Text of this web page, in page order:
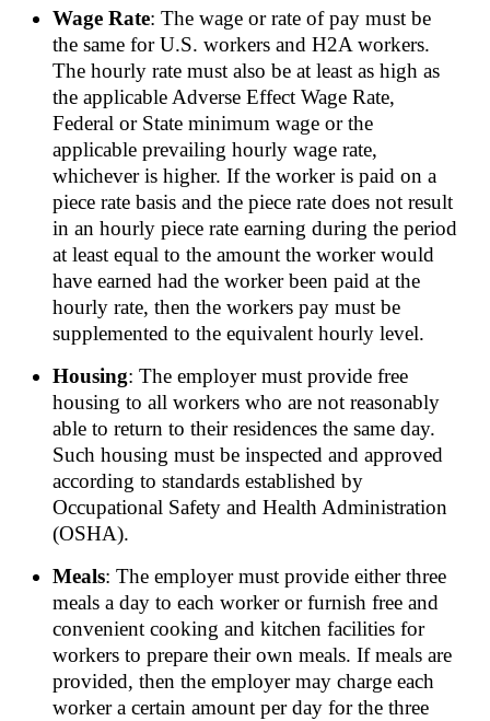
Wage Rate: The wage or rate of pay must be
the same for U.S. workers and H2A workers.
The hourly rate must also be at least as high as
the applicable Adverse Effect Wage Rate,
Federal or State minimum wage or the
applicable prevailing hourly wage rate,
whichever is higher. If the worker is paid on a
piece rate basis and the piece rate does not result
in an hourly piece rate earning during the period
at least equal to the amount the worker would
have earned had the worker been paid at the
hourly rate, then the workers pay must be
supplemented to the equivalent hourly level.
Housing: The employer must provide free
housing to all workers who are not reasonably
able to return to their residences the same day.
Such housing must be inspected and approved
according to standards established by
Occupational Safety and Health Administration
(OSHA).
Meals: The employer must provide either three
meals a day to each worker or furnish free and
convenient cooking and kitchen facilities for
workers to prepare their own meals. If meals are
provided, then the employer may charge each
worker a certain amount per day for the three